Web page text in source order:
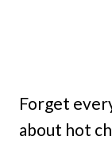
Forget
about hot